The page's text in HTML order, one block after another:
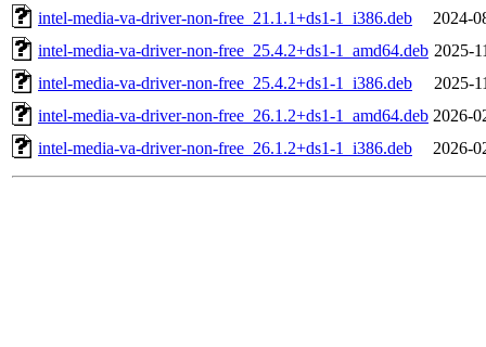
intel-media-va-driver-non-free_21.1.1+ds1-1_i386.deb
2024-
intel-media-va-driver-non-free_25.4.2+ds1-1_amd64.deb 2025-
intel-media-va-driver-non-free_25.4.2+ds1-1_i386.deb
2025-
intel-media-va-driver-non-free_26.1.2+ds1-1_amd64.deb 2026-
intel-media-va-driver-non-free_26.1.2+ds1-1_i386.deb
2026-